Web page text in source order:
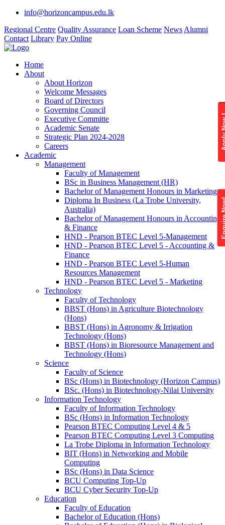
info@horizoncampus.edu.lk
Regional Centre Quality Assurance Loan Scheme News Alumni
Contact Library Pay Online
Home
About
About Horizon
Welcome Messages
Board of Directors
Governing Council
Executive Committe
Academic Senate
Strategic Plan 2024-2028
Careers
Academic
Management
Faculty of Management
BSc in Business Management (HR)
Bachelor of Management Honours in Marketing
Diploma In Business (La Trobe University,
Australia)
Bachelor of Management Honours in Accounting
& Finance
HND - Pearson BTEC Level 5-Management
HND - Pearson BTEC Level 5 - Accounting &
Finance
HND - Pearson BTEC Level 5-Human
Resources Management
HND - Pearson BTEC Level 5 - Marketing
Technology
Faculty of Technology
BBST (Hons) in Agriculture Biotechnology
(Hons)
BBST (Hons) in Agronomy & Irrigation
Technology (Hons)
BBST (Hons) in Bioresource Management and
Technology (Hons)
Science
Faculty of Science
BSc (Hons) in Biotechnology (Horizon Campus)
BSc. (Hons) in Biotechnology-Nilai University
Information Technology
Faculty of Information Technology
BSc (Hons) in Information Technology
Pearson BTEC Computing Level 4 & 5
Pearson BTEC Computing Level 3 Computing
La Trobe Diploma in Information Technology
BIT (Hons) in Networking and Mobile
Computing
BSc (Hons) in Data Science
BCU Computing Top-Up
BCU Cyber Security Top-Up
Education
Faculty of Education
Bachelor of Education (Hons)